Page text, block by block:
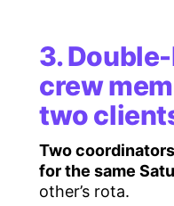
3.
crew
two
Two
for the same
other’s rota.